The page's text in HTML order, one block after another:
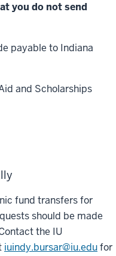
you do not send
payable to Indiana
and Scholarships
fund transfers for
should be made
the IU
iuindy.bursar@iu.edufor